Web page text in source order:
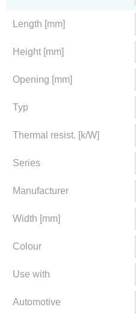
Length [mm]
Height [mm]
Opening [mm]
Typ
Thermal resist. [k/W]
Series
Manufacturer
Width [mm]
Colour
Use with
Automotive